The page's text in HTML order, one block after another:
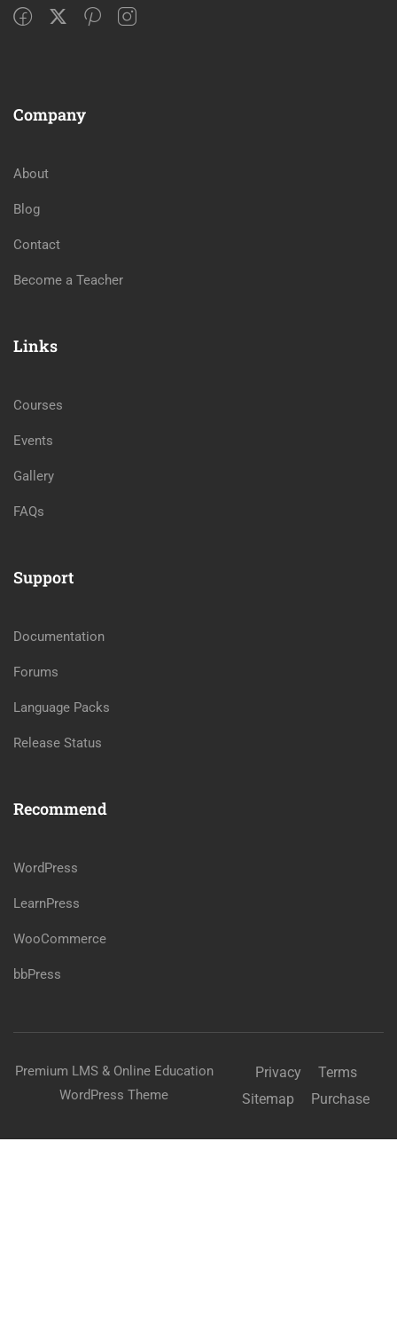
Company
About
Blog
Contact
Become a Teacher
Links
Courses
Events
Gallery
FAQs
Support
Documentation
Forums
Language Packs
Release Status
Recommend
WordPress
LearnPress
WooCommerce
bbPress
Premium LMS & Online Education
WordPress Theme
Privacy
Terms
Sitemap
Purchase